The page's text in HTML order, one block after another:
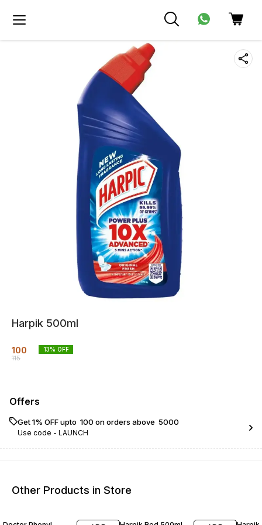
Harpik 500ml
100
115
13% OFF
Offers
Get 1% OFF upto ₹ 100 on orders above ₹ 5000
Use code - LAUNCH
Other Products in Store